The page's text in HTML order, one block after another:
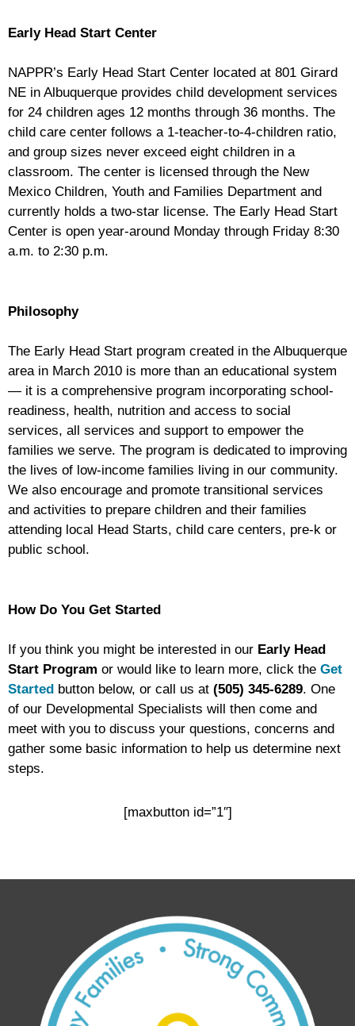
Early Head Start Center
NAPPR’s Early Head Start Center located at 801 Girard
NE in Albuquerque provides child development services
for 24 children ages 12 months through 36 months. The
child care center follows a 1-teacher-to-4-children ratio,
and group sizes never exceed eight children in a
classroom. The center is licensed through the New
Mexico Children, Youth and Families Department and
currently holds a two-star license. The Early Head Start
Center is open year-around Monday through Friday 8:30
a.m. to 2:30 p.m.
Philosophy
The Early Head Start program created in the Albuquerque
area in March 2010 is more than an educational system
— it is a comprehensive program incorporating school-
readiness, health, nutrition and access to social
services, all services and support to empower the
families we serve. The program is dedicated to improving
the lives of low-income families living in our community.
We also encourage and promote transitional services
and activities to prepare children and their families
attending local Head Starts, child care centers, pre-k or
public school.
How Do You Get Started
If you think you might be interested in our Early Head
Start Program or would like to learn more, click the Get
Started button below, or call us at (505) 345-6289. One
of our Developmental Specialists will then come and
meet with you to discuss your questions, concerns and
gather some basic information to help us determine next
steps.
[maxbutton id=”1″]